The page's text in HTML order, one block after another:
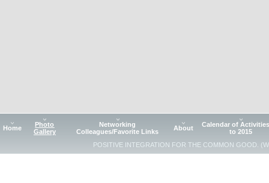
Home
Photo
Gallery
Networking
Colleagues/Favorite Links
About
Calendar of
to 2015
POSITIVE INTEGRATION FOR THE COMMON GOOD.